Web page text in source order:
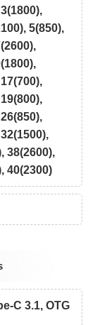
5(850),
38(2600),
40(2300)
C 3.1, OTG